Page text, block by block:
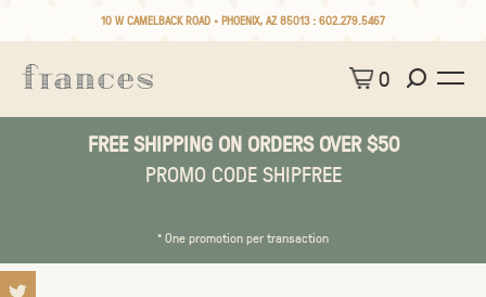
10 W CAMELBACK ROAD • PHOENIX, AZ 85013 : 602.279.5467
0
FREE SHIPPING ON ORDERS OVER $50
PROMO CODE SHIPFREE
* One promotion per transaction